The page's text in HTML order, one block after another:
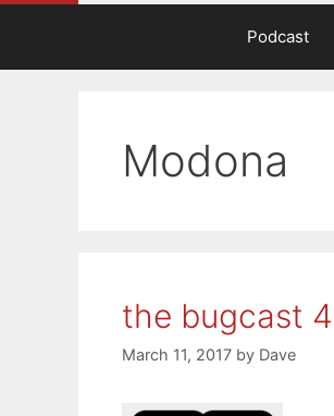
Podcast
Modona
the bugcast
March 11, 2017 by Dave